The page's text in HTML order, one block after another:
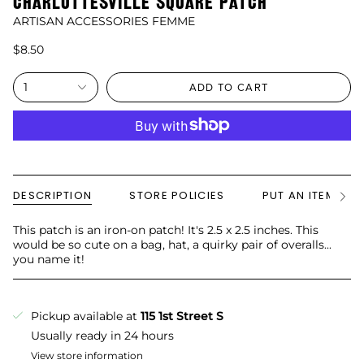
ARTISAN ACCESSORIES FEMME
$8.50
1 ADD TO CART
DESCRIPTION STORE POLICIES PUT AN ITEM ON
This patch is an iron-on patch! It's 2.5 x 2.5 inches. This
would be so cute on a bag, hat, a quirky pair of overalls...
you name it!
Pickup available at 115 1st Street S
Usually ready in 24 hours
View store information